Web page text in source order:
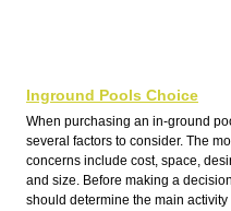
Inground Pools Choice
When purchasing an in-ground
several factors to consider. The
concerns include cost, space,
and size. Before making a
should determine the main